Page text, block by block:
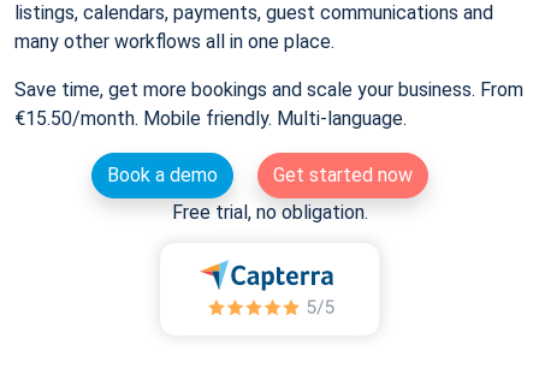
listings, calendars, payments, guest communications and
many other workflows all in one place.
Save time, get more bookings and scale your business. From
€15.50/month. Mobile friendly. Multi-language.
Book a demo
Get started now
Free trial, no obligation.